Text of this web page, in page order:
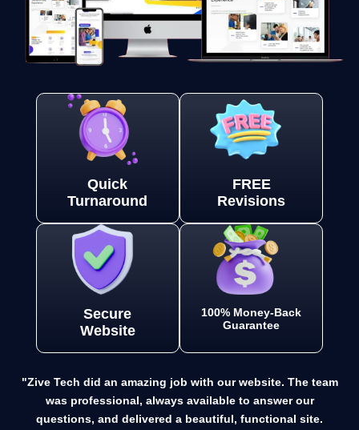
Quick
Turnaround
FREE
Revisions
Secure
Website
100% Money-Back
Guarantee
"Zive Tech did an amazing job with our website. The team
was professional, always available to answer our
questions, and delivered a beautiful, functional site.